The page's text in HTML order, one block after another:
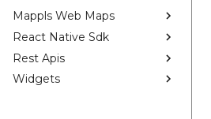
Mappls Web Maps
React Native Sdk
Rest Apis
Widgets